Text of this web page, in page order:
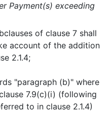
Payment(s) exceeding
of clause 7 shall
account of the addition
2.1.4;
"paragraph (b)" where
7.9(c)(i) (following
to in clause 2.1.4)